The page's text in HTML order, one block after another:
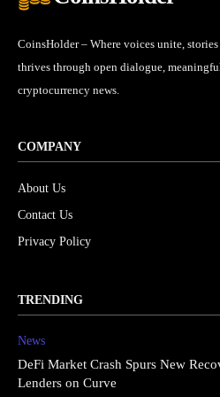
CoinsHolder – Where voices unite,
thrives through open dialogue,
cryptocurrency news.
COMPANY
About Us
Contact Us
Privacy Policy
TRENDING
News
DeFi Market Crash Spurs New
Lenders on Curve